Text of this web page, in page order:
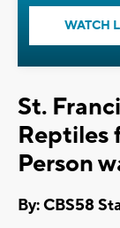
WATCH
St.
Reptiles
Person
By: CBS58